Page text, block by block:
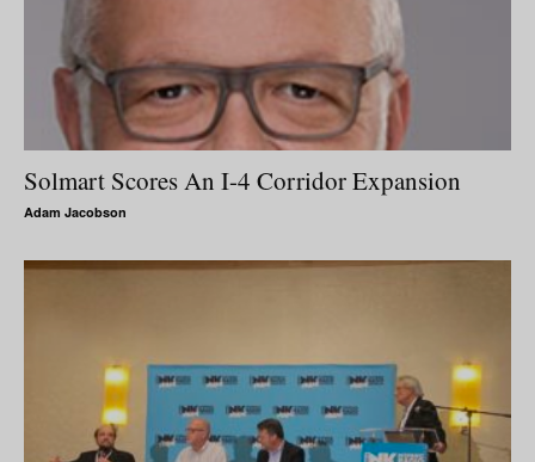
Solmart Scores An I-4 Corridor Expansion
Adam Jacobson